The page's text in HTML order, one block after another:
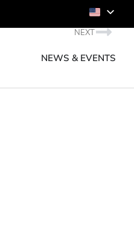
NEWS & EVENTS
NEXT